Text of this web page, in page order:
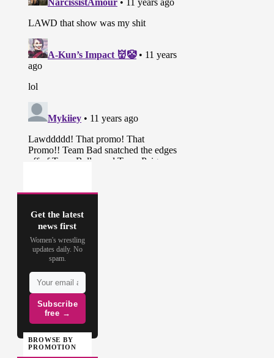
Get the latest
news first
Women's wrestling
updates daily. No
spam.
Subscribe
free →
BROWSE BY
PROMOTION